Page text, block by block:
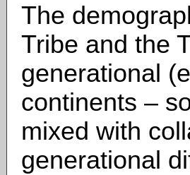
The
Tribe and the
generational
continents –
mixed with
generational